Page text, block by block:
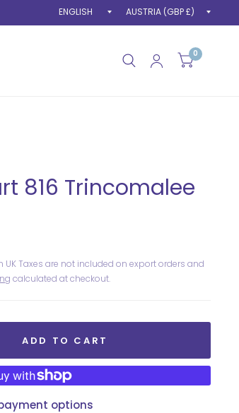
Update
country/region
0
816 Trincomalee
UK Taxes are not included on export orders and
calculated at checkout.
ADD TO CART
options